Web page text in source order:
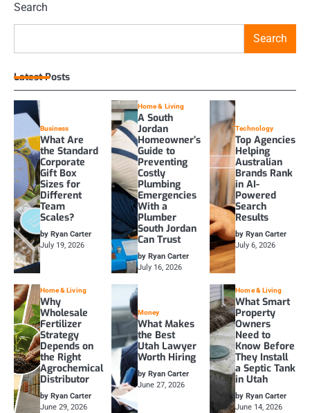
Search
Search
Latest Posts
Business
What Are
the Standard
Corporate
Gift Box
Sizes for
Different
Team
Scales?
by Ryan Carter
July 19, 2026
Home & Living
A South
Jordan
Homeowner’s
Guide to
Preventing
Costly
Plumbing
Emergencies
With a
Plumber
South Jordan
Can Trust
by Ryan Carter
July 16, 2026
Technology
Top Agencies
Helping
Australian
Brands Rank
in AI-
Powered
Search
Results
by Ryan Carter
July 6, 2026
Home & Living
Why
Wholesale
Fertilizer
Strategy
Depends on
the Right
Agrochemical
Distributor
by Ryan Carter
June 29, 2026
Money
What Makes
the Best
Utah Lawyer
Worth Hiring
by Ryan Carter
June 27, 2026
Home & Living
What Smart
Property
Owners
Need to
Know Before
They Install
a Septic Tank
in Utah
by Ryan Carter
June 14, 2026